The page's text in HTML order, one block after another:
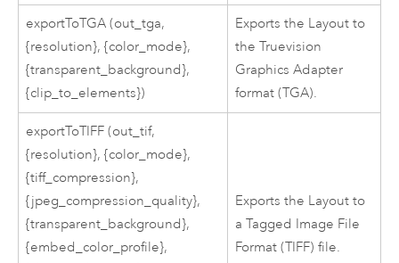
exportToTGA (out_tga,
{resolution}, {color_mode},
{transparent_background},
{clip_to_elements})
Exports the Layout to
the Truevision
Graphics Adapter
format (TGA).
exportToTIFF (out_tif,
{resolution}, {color_mode},
{tiff_compression},
{jpeg_compression_quality},
{transparent_background},
{embed_color_profile},
Exports the Layout to
a Tagged Image File
Format (TIFF) file.